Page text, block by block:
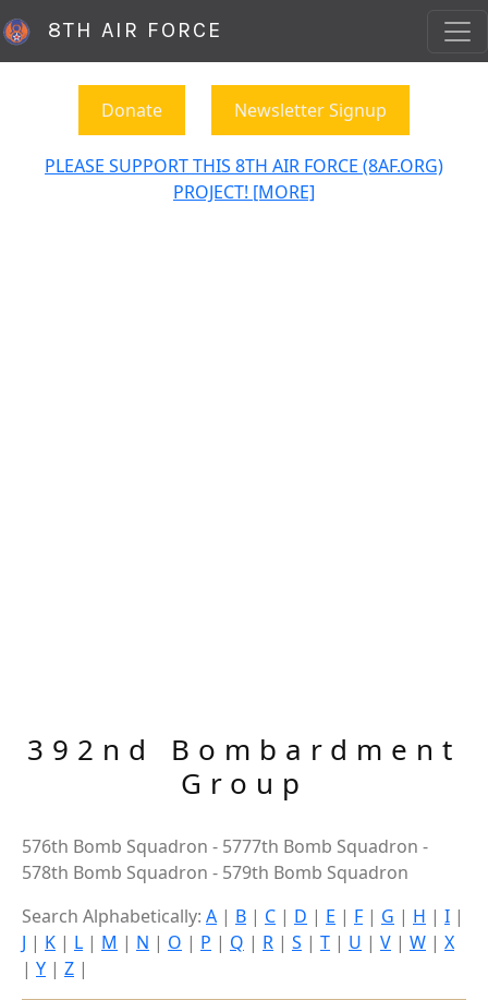
8TH AIR FORCE
Donate Newsletter Signup
PLEASE SUPPORT THIS 8TH AIR FORCE (8AF.ORG)
PROJECT! [MORE]
392nd Bombardment
Group
576th Bomb Squadron - 5777th Bomb Squadron -
578th Bomb Squadron - 579th Bomb Squadron
Search Alphabetically: A | B | C | D | E | F | G | H | I |
J | K | L | M | N | O | P | Q | R | S | T | U | V | W | X
| Y | Z |